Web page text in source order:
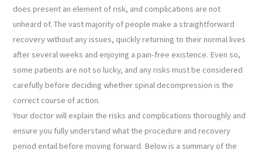
does present an element of risk, and complications are not
unheard of. The vast majority of people make a straightforward
recovery without any issues, quickly returning to their normal lives
after several weeks and enjoying a pain-free existence. Even so,
some patients are not so lucky, and any risks must be considered
carefully before deciding whether spinal decompression is the
correct course of action.
Your doctor will explain the risks and complications thoroughly and
ensure you fully understand what the procedure and recovery
period entail before moving forward. Below is a summary of the